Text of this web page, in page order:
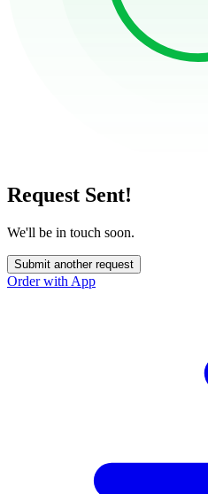
Request Sent!
We'll be in touch soon.
Submit another request
Order with App